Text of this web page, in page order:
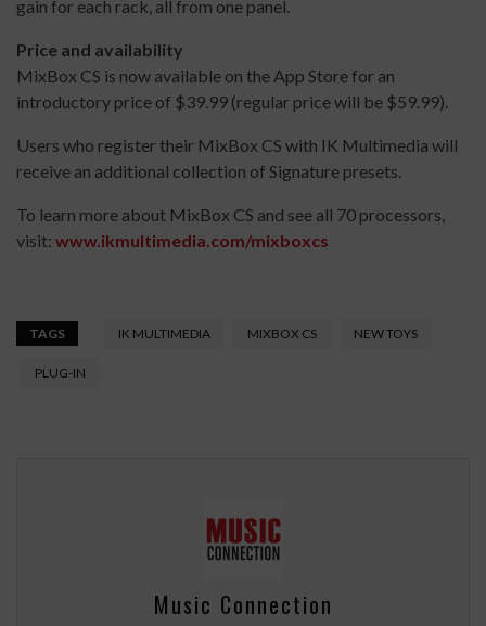
gain for each rack, all from one panel.
Price and availability
MixBox CS is now available on the App Store for an
introductory price of $39.99 (regular price will be $59.99).
Users who register their MixBox CS with IK Multimedia will
receive an additional collection of Signature presets.
To learn more about MixBox CS and see all 70 processors,
visit: www.ikmultimedia.com/mixboxcs
TAGS IK MULTIMEDIA MIXBOX CS NEW TOYS
PLUG-IN
Music Connection